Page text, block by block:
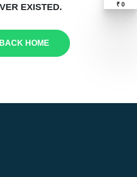
EXISTED.
BACK HOME
₹ 0